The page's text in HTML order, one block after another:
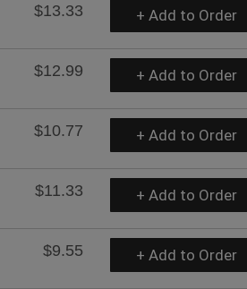
$13.33 + Add to Order
$12.99 + Add to Order
$10.77 + Add to Order
$11.33 + Add to Order
$9.55 + Add to Order